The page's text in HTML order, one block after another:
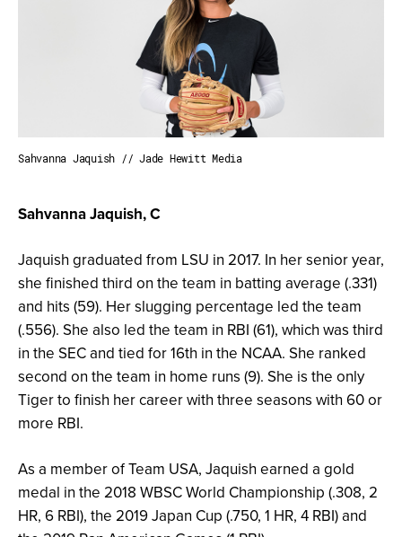
Sahvanna Jaquish // Jade Hewitt Media
Sahvanna Jaquish, C
Jaquish graduated from LSU in 2017. In her senior year,
she finished third on the team in batting average (.331)
and hits (59). Her slugging percentage led the team
(.556). She also led the team in RBI (61), which was third
in the SEC and tied for 16th in the NCAA. She ranked
second on the team in home runs (9). She is the only
Tiger to finish her career with three seasons with 60 or
more RBI.
As a member of Team USA, Jaquish earned a gold
medal in the 2018 WBSC World Championship (.308, 2
HR, 6 RBI), the 2019 Japan Cup (.750, 1 HR, 4 RBI) and